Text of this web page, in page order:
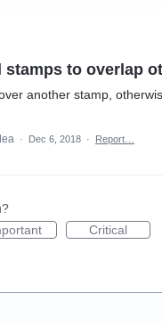
stamps to overlap
another stamp,
· Dec 6, 2018 · Report…
Critical